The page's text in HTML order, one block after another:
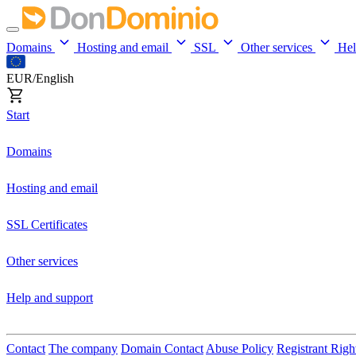
Domains Hosting and email SSL Other services
EUR/English
Start
Domains
Hosting and email
SSL Certificates
Other services
Help and support
Contact The company Domain Contact Abuse Policy Registrant